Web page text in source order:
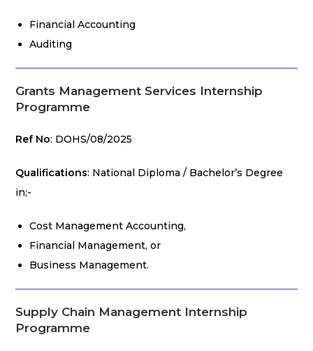
Financial Accounting
Auditing
Grants Management Services Internship
Programme
Ref No: DOHS/08/2025
Qualifications: National Diploma / Bachelor’s Degree
in;-
Cost Management Accounting,
Financial Management, or
Business Management.
Supply Chain Management Internship
Programme